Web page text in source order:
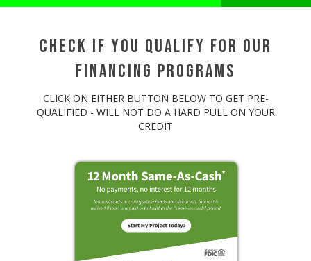
Check If You Qualify For Our
Financing Programs
CLICK ON EITHER BUTTON BELOW TO GET PRE-
QUALIFIED - WILL NOT DO A HARD PULL ON YOUR
CREDIT